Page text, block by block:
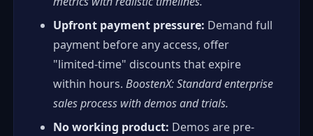
Upfront payment pressure: Demand full
payment before any access, offer
"limited-time" discounts that expire
within hours.BoostenX: Standard enterprise
sales process with demos and trials.
No working product: Demos are pre-